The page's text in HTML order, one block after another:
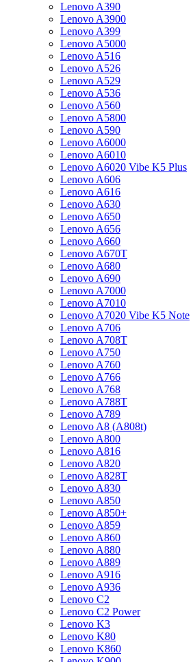
Lenovo A390
Lenovo A3900
Lenovo A399
Lenovo A5000
Lenovo A516
Lenovo A526
Lenovo A529
Lenovo A536
Lenovo A560
Lenovo A5800
Lenovo A590
Lenovo A6000
Lenovo A6010
Lenovo A6020 Vibe K5 Plus
Lenovo A606
Lenovo A616
Lenovo A630
Lenovo A650
Lenovo A656
Lenovo A660
Lenovo A670T
Lenovo A680
Lenovo A690
Lenovo A7000
Lenovo A7010
Lenovo A7020 Vibe K5 Note
Lenovo A706
Lenovo A708T
Lenovo A750
Lenovo A760
Lenovo A766
Lenovo A768
Lenovo A788T
Lenovo A789
Lenovo A8 (A808t)
Lenovo A800
Lenovo A816
Lenovo A820
Lenovo A828T
Lenovo A830
Lenovo A850
Lenovo A850+
Lenovo A859
Lenovo A860
Lenovo A880
Lenovo A889
Lenovo A916
Lenovo A936
Lenovo C2
Lenovo C2 Power
Lenovo K3
Lenovo K80
Lenovo K860